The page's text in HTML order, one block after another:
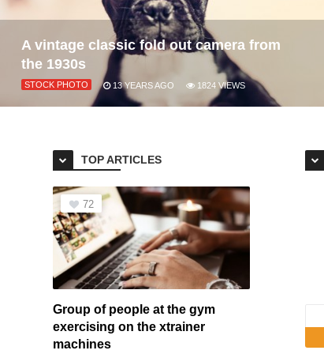
A vintage classic fold out camera from
the 1930s
STOCK PHOTO 13 YEARS AGO 1824 VIEWS
TOP ARTICLES
72
Group of people at the gym
exercising on the xtrainer
machines